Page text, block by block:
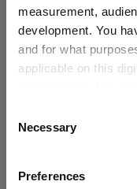
measurement,
development. You
and for what
applicable on this
the Privacy trigger
Collect
Selection
Necessary
Preferences
Sectors IA
IA European Smaller